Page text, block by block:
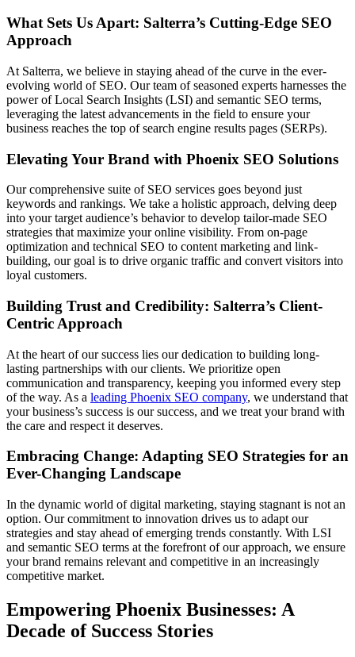
What Sets Us Apart: Salterra’s Cutting-Edge SEO
Approach
At Salterra, we believe in staying ahead of the curve in the ever-
evolving world of SEO. Our team of seasoned experts harnesses the
power of Local Search Insights (LSI) and semantic SEO terms,
leveraging the latest advancements in the field to ensure your
business reaches the top of search engine results pages (SERPs).
Elevating Your Brand with Phoenix SEO Solutions
Our comprehensive suite of SEO services goes beyond just
keywords and rankings. We take a holistic approach, delving deep
into your target audience’s behavior to develop tailor-made SEO
strategies that maximize your online visibility. From on-page
optimization and technical SEO to content marketing and link-
building, our goal is to drive organic traffic and convert visitors into
loyal customers.
Building Trust and Credibility: Salterra’s Client-
Centric Approach
At the heart of our success lies our dedication to building long-
lasting partnerships with our clients. We prioritize open
communication and transparency, keeping you informed every step
of the way. As a leading Phoenix SEO company, we understand that
your business’s success is our success, and we treat your brand with
the care and respect it deserves.
Embracing Change: Adapting SEO Strategies for an
Ever-Changing Landscape
In the dynamic world of digital marketing, staying stagnant is not an
option. Our commitment to innovation drives us to adapt our
strategies and stay ahead of emerging trends constantly. With LSI
and semantic SEO terms at the forefront of our approach, we ensure
your brand remains relevant and competitive in an increasingly
competitive market.
Empowering Phoenix Businesses: A
Decade of Success Stories